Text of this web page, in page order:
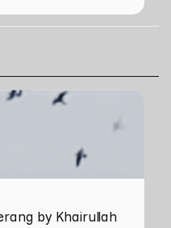
by Khairullah Rahim
by Khairullah